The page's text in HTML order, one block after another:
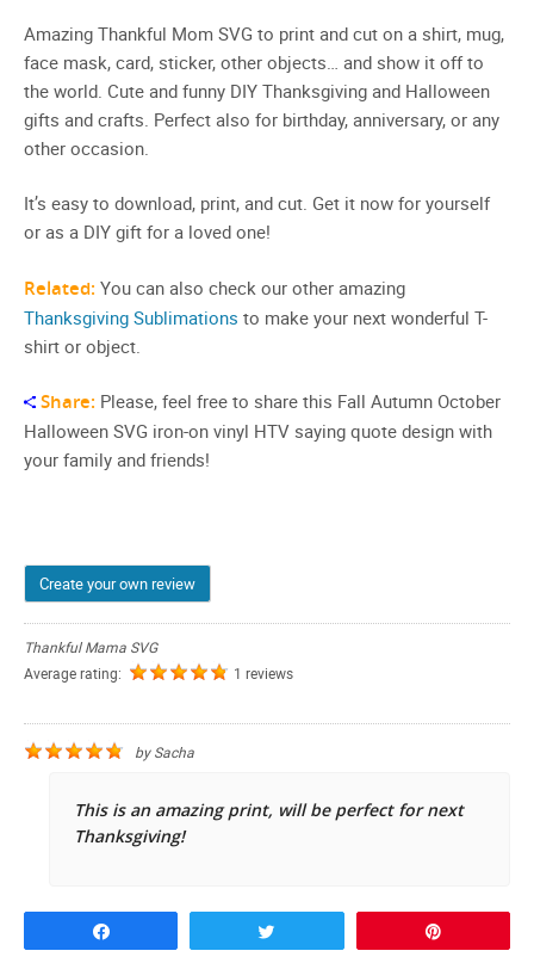
Amazing Thankful Mom SVG to print and cut on a shirt, mug,
face mask, card, sticker, other objects… and show it off to
the world. Cute and funny DIY Thanksgiving and Halloween
gifts and crafts. Perfect also for birthday, anniversary, or any
other occasion.
It’s easy to download, print, and cut. Get it now for yourself
or as a DIY gift for a loved one!
Related: You can also check our other amazing
Thanksgiving Sublimations to make your next wonderful T-
shirt or object.
Share: Please, feel free to share this Fall Autumn October
Halloween SVG iron-on vinyl HTV saying quote design with
your family and friends!
Create your own review
Thankful Mama SVG
Average rating:
1 reviews
bySacha
This is an amazing print, will be perfect for next
Thanksgiving!